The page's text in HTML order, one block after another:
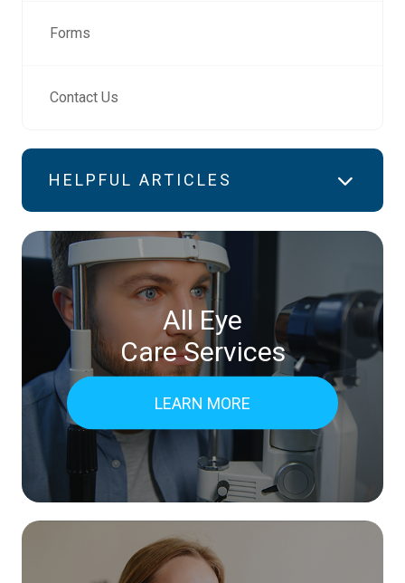
Forms
Contact Us
HELPFUL ARTICLES
All Eye
Care Services
LEARN MORE